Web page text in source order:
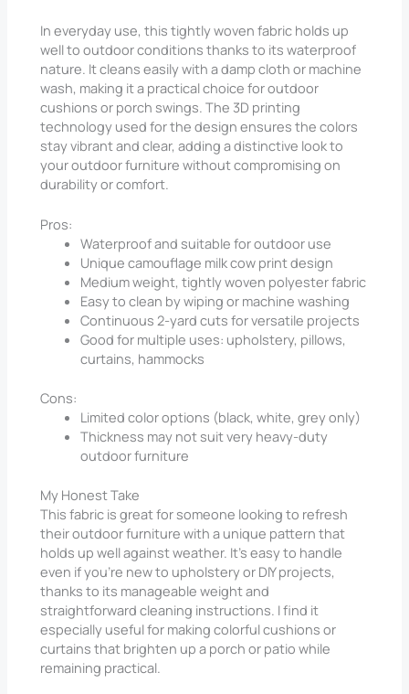
In everyday use, this tightly woven fabric holds up
well to outdoor conditions thanks to its waterproof
nature. It cleans easily with a damp cloth or machine
wash, making it a practical choice for outdoor
cushions or porch swings. The 3D printing
technology used for the design ensures the colors
stay vibrant and clear, adding a distinctive look to
your outdoor furniture without compromising on
durability or comfort.
Pros:
Waterproof and suitable for outdoor use
Unique camouflage milk cow print design
Medium weight, tightly woven polyester fabric
Easy to clean by wiping or machine washing
Continuous 2-yard cuts for versatile projects
Good for multiple uses: upholstery, pillows,
curtains, hammocks
Cons:
Limited color options (black, white, grey only)
Thickness may not suit very heavy-duty
outdoor furniture
My Honest Take
This fabric is great for someone looking to refresh
their outdoor furniture with a unique pattern that
holds up well against weather. It’s easy to handle
even if you’re new to upholstery or DIY projects,
thanks to its manageable weight and
straightforward cleaning instructions. I find it
especially useful for making colorful cushions or
curtains that brighten up a porch or patio while
remaining practical.